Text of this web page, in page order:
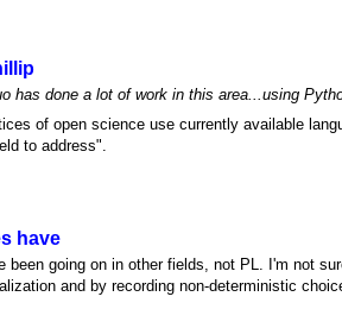
has done a lot of work in this area...using
of open science use currently available
to address".
have
been going on in other fields, not PL. I'm not
and by recording non-deterministic